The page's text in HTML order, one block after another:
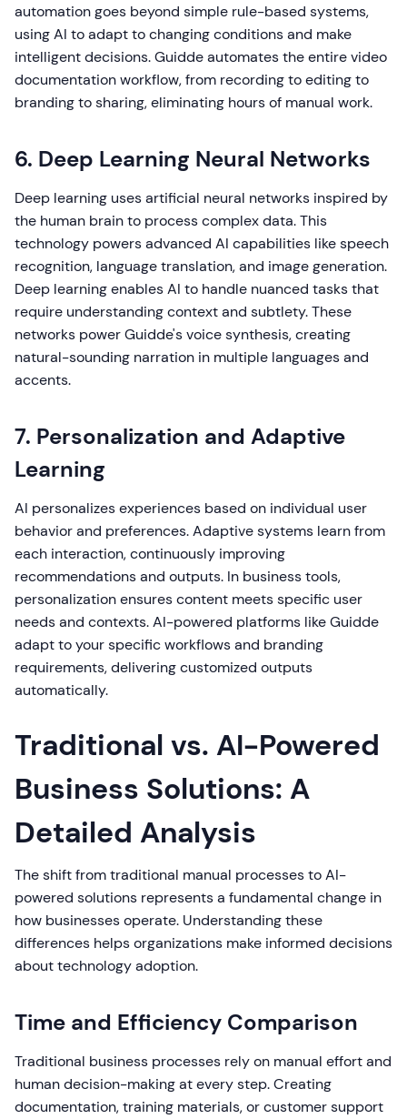
automation goes beyond simple rule-based systems,
using AI to adapt to changing conditions and make
intelligent decisions. Guidde automates the entire video
documentation workflow, from recording to editing to
branding to sharing, eliminating hours of manual work.
6. Deep Learning Neural Networks
Deep learning uses artificial neural networks inspired by
the human brain to process complex data. This
technology powers advanced AI capabilities like speech
recognition, language translation, and image generation.
Deep learning enables AI to handle nuanced tasks that
require understanding context and subtlety. These
networks power Guidde's voice synthesis, creating
natural-sounding narration in multiple languages and
accents.
7. Personalization and Adaptive
Learning
AI personalizes experiences based on individual user
behavior and preferences. Adaptive systems learn from
each interaction, continuously improving
recommendations and outputs. In business tools,
personalization ensures content meets specific user
needs and contexts. AI-powered platforms like Guidde
adapt to your specific workflows and branding
requirements, delivering customized outputs
automatically.
Traditional vs. AI-Powered
Business Solutions: A
Detailed Analysis
The shift from traditional manual processes to AI-
powered solutions represents a fundamental change in
how businesses operate. Understanding these
differences helps organizations make informed decisions
about technology adoption.
Time and Efficiency Comparison
Traditional business processes rely on manual effort and
human decision-making at every step. Creating
documentation, training materials, or customer support